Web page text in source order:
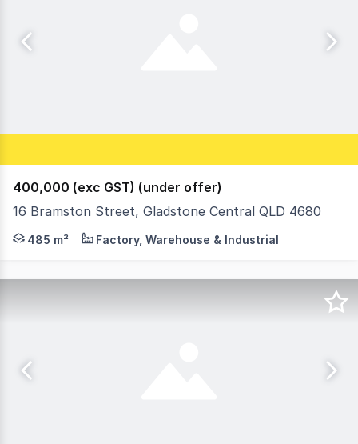
400,000 (exc GST) (under offer)
16 Bramston Street, Gladstone Central QLD 4680
16 Bramston Street, Gladstone Central - a prime
485 m² Factory, Warehouse & Industrial